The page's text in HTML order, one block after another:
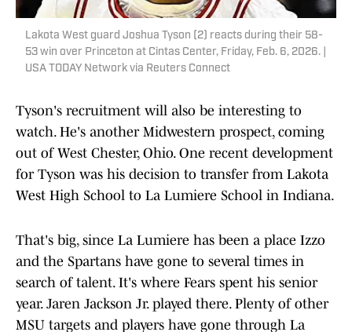
Lakota West guard Joshua Tyson (2) reacts during their 58-
53 win over Princeton at Cintas Center, Friday, Feb. 6, 2026. |
USA TODAY Network via Reuters Connect
Tyson's recruitment will also be interesting to
watch. He's another Midwestern prospect, coming
out of West Chester, Ohio. One recent development
for Tyson was his decision to transfer from Lakota
West High School to La Lumiere School in Indiana.
That's big, since La Lumiere has been a place Izzo
and the Spartans have gone to several times in
search of talent. It's where Fears spent his senior
year. Jaren Jackson Jr. played there. Plenty of other
MSU targets and players have gone through La